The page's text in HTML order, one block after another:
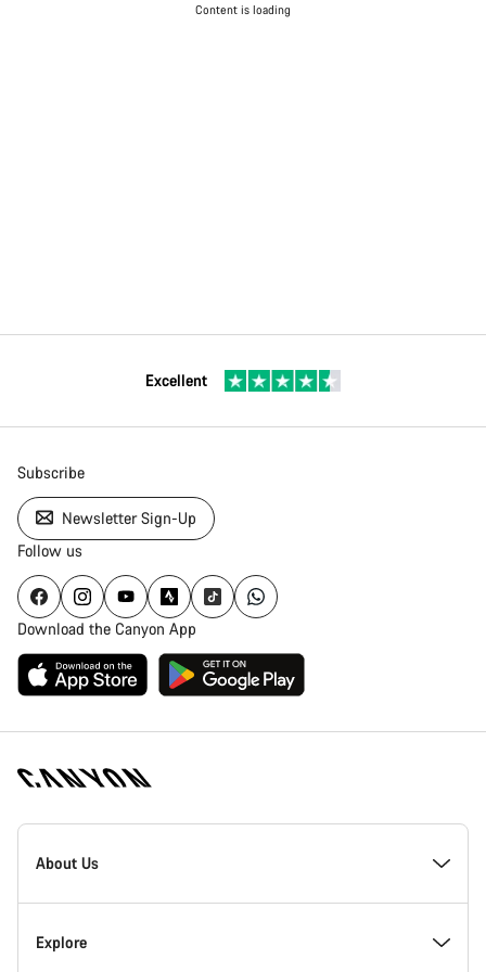
Content is loading
Excellent
Subscribe
Newsletter Sign-Up
Follow us
Download the Canyon App
Canyon
Homepage
About Us
Inside Canyon
Explore